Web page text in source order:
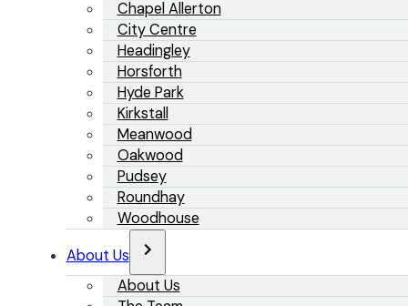
Chapel Allerton
City Centre
Headingley
Horsforth
Hyde Park
Kirkstall
Meanwood
Oakwood
Pudsey
Roundhay
Woodhouse
About Us
About Us